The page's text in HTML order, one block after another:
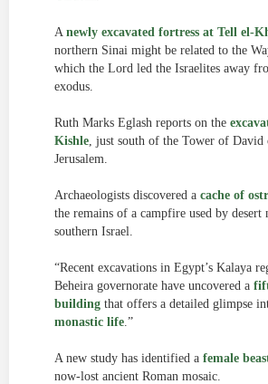
A newly excavated fortress at Tell el-
northern Sinai might be related to the
which the Lord led the Israelites away
exodus.
Ruth Marks Eglash reports on the
Kishle, just south of the Tower of David
Jerusalem.
Archaeologists discovered a cache of
the remains of a campfire used by desert
southern Israel.
“Recent excavations in Egypt’s Kalaya
Beheira governorate have uncovered a
building that offers a detailed glimpse
monastic life.”
A new study has identified a female
now-lost ancient Roman mosaic.